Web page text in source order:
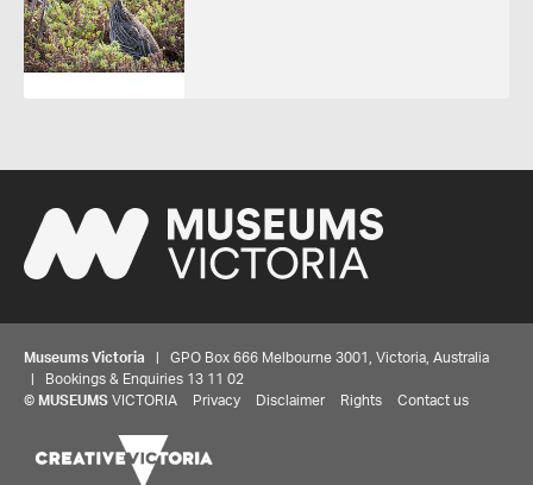
Museums Victoria | GPO Box 666 Melbourne 3001, Victoria, Australia
| Bookings & Enquiries 13 11 02
© MUSEUMS VICTORIA Privacy Disclaimer Rights Contact us